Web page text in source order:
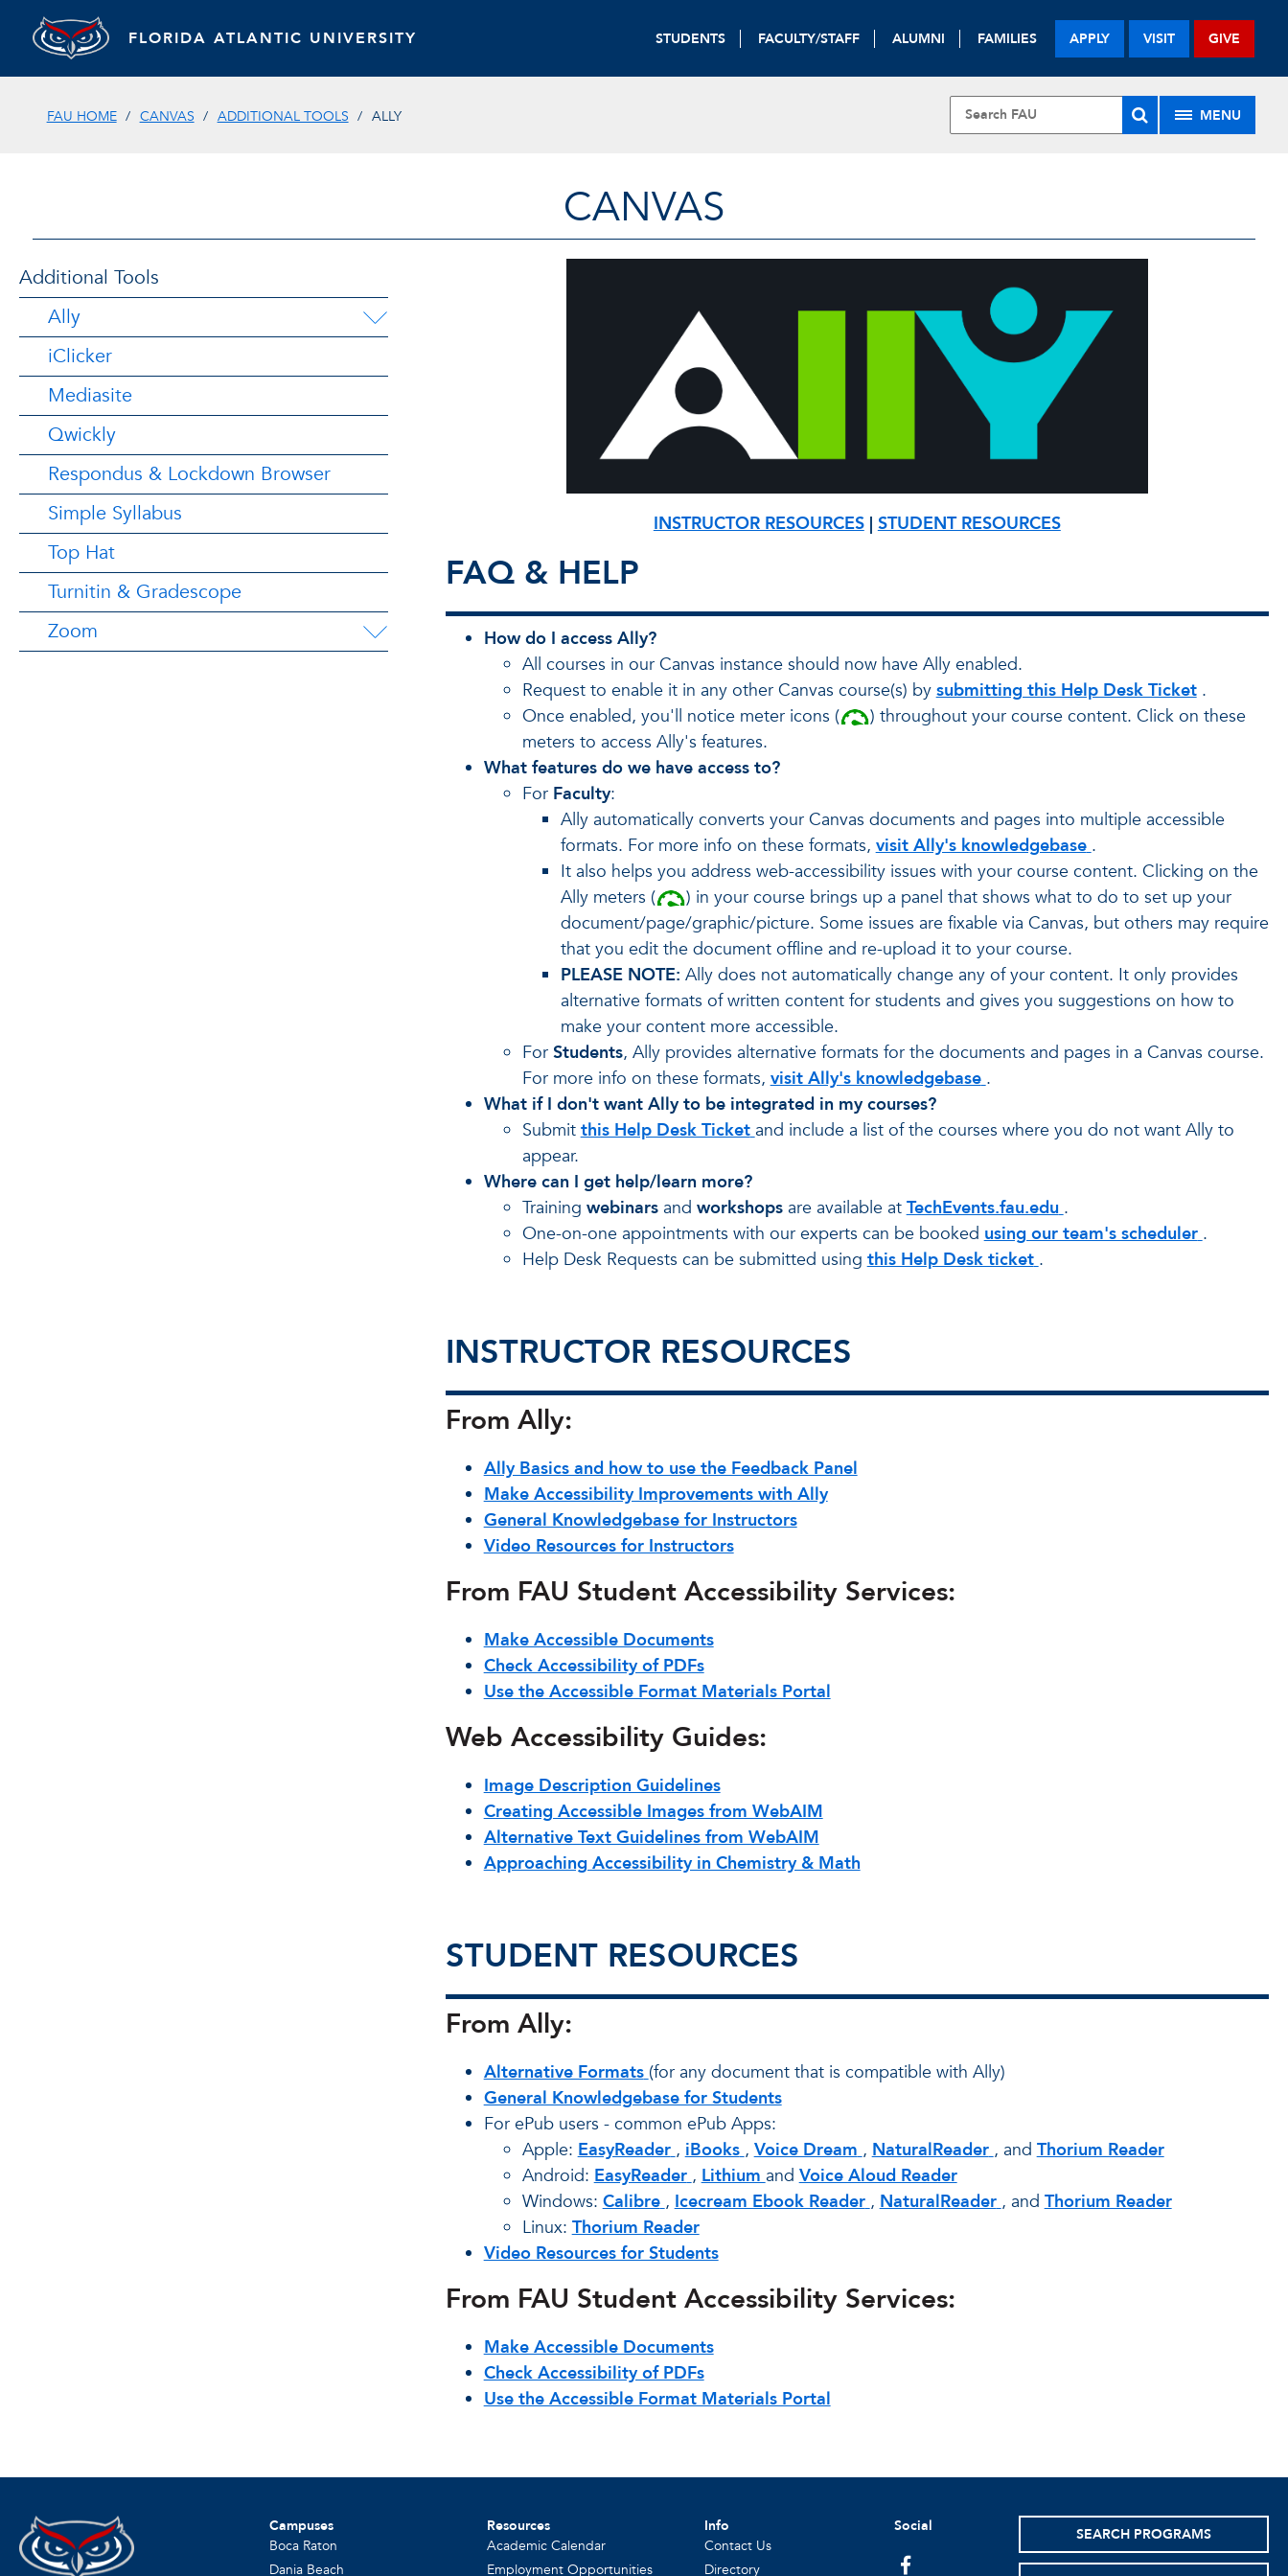
FLORIDA ATLANTIC UNIVERSITY STUDENTS FACULTY/STAFF ALUMNI FAMILIES APPLY VISIT GIVE
FAU HOME CANVAS ADDITIONAL TOOLS ALLY MENU
CANVAS
Additional Tools
Ally
iClicker
Mediasite
Qwickly
Respondus & Lockdown Browser
Simple Syllabus
Top Hat
Turnitin & Gradescope
Zoom
INSTRUCTOR RESOURCES|STUDENT RESOURCES
FAQ & HELP
How do I access Ally?
All courses in our Canvas instance should now have Ally enabled.
Request to enable it in any other Canvas course(s) bysubmitting this Help Desk Ticket .
Once enabled, you'll notice meter icons (
) throughout your course content. Click on these
meters to access Ally's features.
What features do we have access to?
For Faculty:
Ally automatically converts your Canvas documents and pages into multiple accessible
formats. For more info on these formats,visit Ally's knowledgebase .
It also helps you address web-accessibility issues with your course content. Clicking on the
Ally meters (
) in your course brings up a panel that shows what to do to set up your
document/page/graphic/picture. Some issues are fixable via Canvas, but others may require
that you edit the document offline and re-upload it to your course.
PLEASE NOTE: Ally does not automatically change any of your content. It only provides
alternative formats of written content for students and gives you suggestions on how to
make your content more accessible.
For Students, Ally provides alternative formats for the documents and pages in a Canvas course.
For more info on these formats,visit Ally's knowledgebase .
What if I don't want Ally to be integrated in my courses?
Submitthis Help Desk Ticket and include a list of the courses where you do not want Ally to
appear.
Where can I get help/learn more?
Training webinars and workshops are available atTechEvents.fau.edu .
One-on-one appointments with our experts can be bookedusing our team's scheduler .
Help Desk Requests can be submitted usingthis Help Desk ticket .
INSTRUCTOR RESOURCES
From Ally:
Ally Basics and how to use the Feedback Panel
Make Accessibility Improvements with Ally
General Knowledgebase for Instructors
Video Resources for Instructors
From FAU Student Accessibility Services:
Make Accessible Documents
Check Accessibility of PDFs
Use the Accessible Format Materials Portal
Web Accessibility Guides:
Image Description Guidelines
Creating Accessible Images from WebAIM
Alternative Text Guidelines from WebAIM
Approaching Accessibility in Chemistry & Math
STUDENT RESOURCES
From Ally:
Alternative Formats (for any document that is compatible with Ally)
General Knowledgebase for Students
For ePub users - common ePub Apps:
Apple:EasyReader ,iBooks ,Voice Dream ,NaturalReader , andThorium Reader
Android:EasyReader ,LithiumandVoice Aloud Reader
Windows:Calibre ,Icecream Ebook Reader ,NaturalReader , andThorium Reader
Linux:Thorium Reader
Video Resources for Students
From FAU Student Accessibility Services:
Make Accessible Documents
Check Accessibility of PDFs
Use the Accessible Format Materials Portal
Campuses
Boca Raton
Dania Beach
Resources
Academic Calendar
Employment Opportunities
Info
Contact Us
Directory
Social
facebook
SEARCH PROGRAMS